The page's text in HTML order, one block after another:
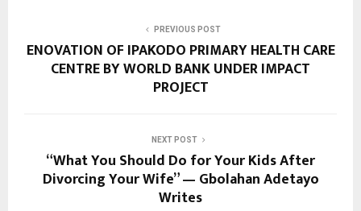
PREVIOUS POST
ENOVATION OF IPAKODO PRIMARY HEALTH CARE
CENTRE BY WORLD BANK UNDER IMPACT
PROJECT
NEXT POST
“What You Should Do for Your Kids After
Divorcing Your Wife” — Gbolahan Adetayo
Writes